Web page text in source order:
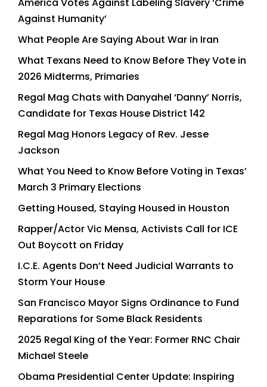
America Votes Against Labeling Slavery ‘Crime
Against Humanity’
What People Are Saying About War in Iran
What Texans Need to Know Before They Vote in
2026 Midterms, Primaries
Regal Mag Chats with Danyahel ‘Danny’ Norris,
Candidate for Texas House District 142
Regal Mag Honors Legacy of Rev. Jesse
Jackson
What You Need to Know Before Voting in Texas’
March 3 Primary Elections
Getting Housed, Staying Housed in Houston
Rapper/Actor Vic Mensa, Activists Call for ICE
Out Boycott on Friday
I.C.E. Agents Don’t Need Judicial Warrants to
Storm Your House
San Francisco Mayor Signs Ordinance to Fund
Reparations for Some Black Residents
2025 Regal King of the Year: Former RNC Chair
Michael Steele
Obama Presidential Center Update: Inspiring